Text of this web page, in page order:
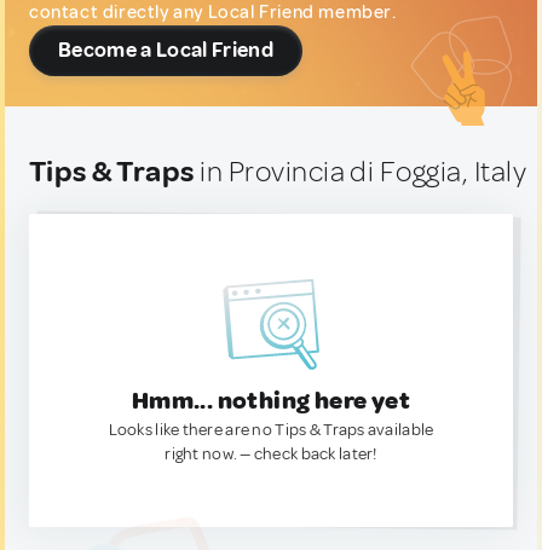
contact directly any Local Friend member.
Become a Local Friend
Tips & Traps in Provincia di Foggia, Italy
Hmm... nothing here yet
Looks like there are no Tips & Traps available
right now. — check back later!